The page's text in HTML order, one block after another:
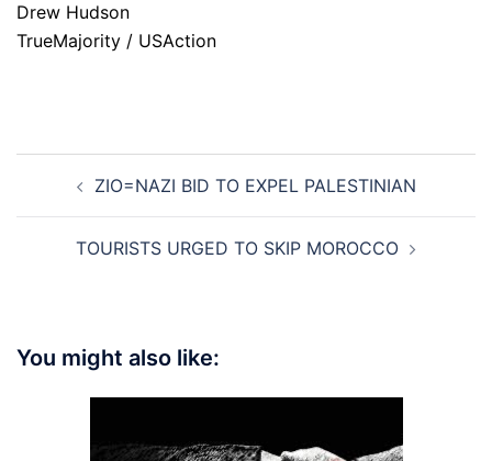
Drew Hudson
TrueMajority / USAction
navigationZIO=NAZI BID TO EXPEL PALESTINIAN
TOURISTS URGED TO SKIP MOROCCO
You might also like: